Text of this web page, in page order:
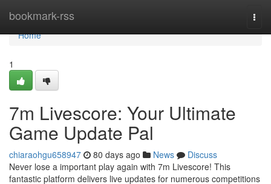
bookmark-rss
Home
Home
1
7m Livescore: Your Ultimate
Game Update Pal
chiaraohgu658947 80 days ago News
Discuss
Never lose a important play again with 7m Livescore! This
fantastic platform delivers live updates for numerous competitions